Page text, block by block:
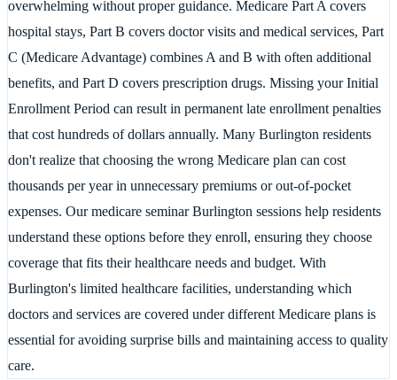
overwhelming without proper guidance. Medicare Part A covers
hospital stays, Part B covers doctor visits and medical services, Part
C (Medicare Advantage) combines A and B with often additional
benefits, and Part D covers prescription drugs. Missing your Initial
Enrollment Period can result in permanent late enrollment penalties
that cost hundreds of dollars annually. Many Burlington residents
don't realize that choosing the wrong Medicare plan can cost
thousands per year in unnecessary premiums or out-of-pocket
expenses. Our medicare seminar Burlington sessions help residents
understand these options before they enroll, ensuring they choose
coverage that fits their healthcare needs and budget. With
Burlington's limited healthcare facilities, understanding which
doctors and services are covered under different Medicare plans is
essential for avoiding surprise bills and maintaining access to quality
care.